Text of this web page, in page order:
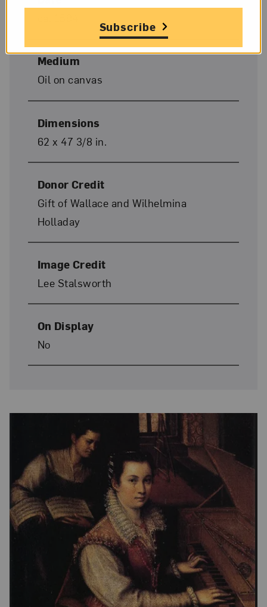
Medium
Oil on canvas
Dimensions
62 x 47 3/8 in.
Donor Credit
Gift of Wallace and Wilhelmina
Holladay
Image Credit
Lee Stalsworth
On Display
No
Subscribe